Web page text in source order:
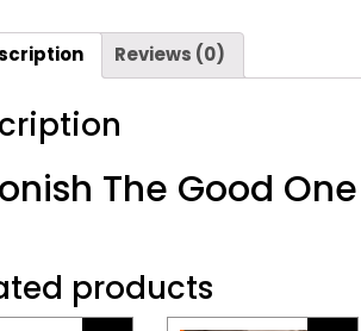
Reviews (0)
The Good
products